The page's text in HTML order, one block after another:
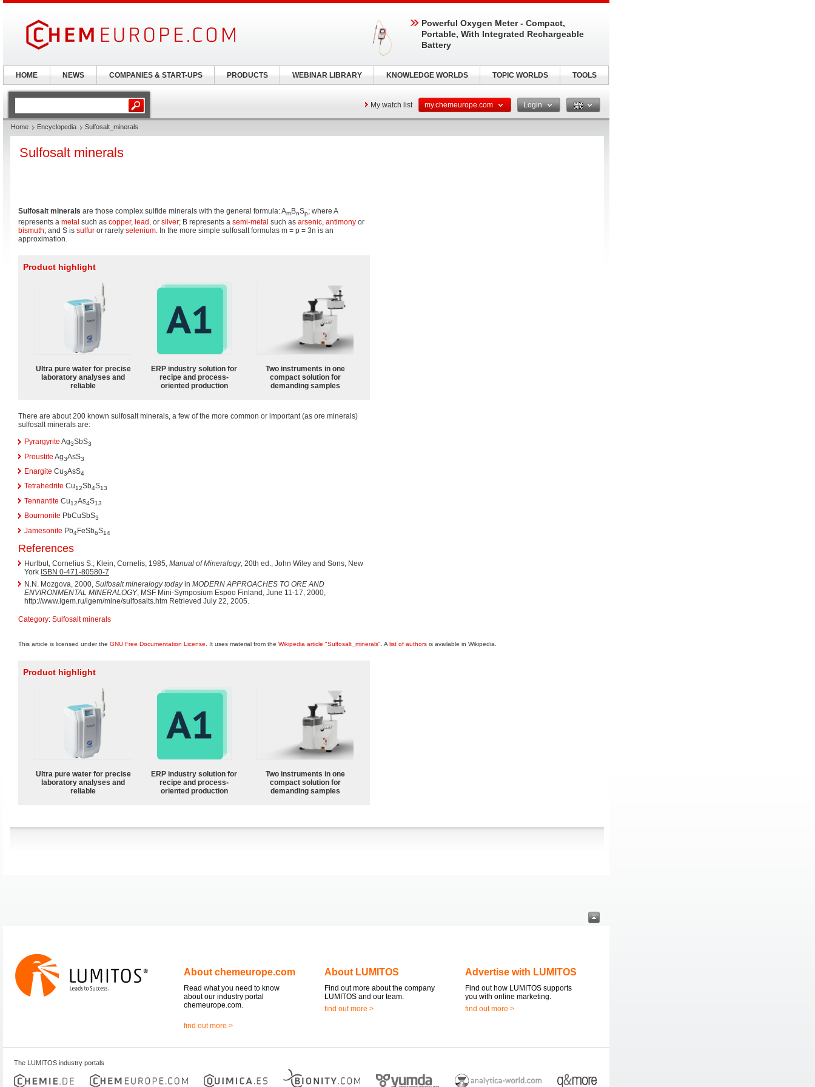
My watch list my.chemeurope.com Login
Home Encyclopedia Sulfosalt_minerals
Sulfosalt minerals
Sulfosalt minerals are those complex sulfide minerals with the general formula: AmBnSp; where A
represents a metal such as copper, lead , or silver; B represents a semi-metal such as arsenic, antimony or
bismuth; and S is sulfur or rarely selenium. In the more simple sulfosalt formulas m = p = 3n is an
approximation.
Product highlight
Ultra pure water for precise
laboratory analyses and
reliable
ERP industry solution for
recipe and process-
oriented production
Two instruments in one
compact solution for
demanding samples
There are about 200 known sulfosalt minerals, a few of the more common or important (as ore minerals)
sulfosalt minerals are:
Pyrargyrite Ag3SbS3
Proustite Ag3AsS3
Enargite Cu3AsS4
Tetrahedrite Cu12Sb4S13
Tennantite Cu12As4S13
Bournonite PbCuSbS3
Jamesonite Pb4FeSb6S14
References
Hurlbut, Cornelius S.; Klein, Cornelis, 1985, Manual of Mineralogy, 20th ed., John Wiley and Sons, New
York ISBN 0-471-80580-7
N.N. Mozgova, 2000, Sulfosalt mineralogy todayin MODERN APPROACHES TO ORE AND
ENVIRONMENTAL MINERALOGY, MSF Mini-Symposium Espoo Finland, June 11-17, 2000,
http://www.igem.ru/igem/mine/sulfosalts.htm Retrieved July 22, 2005.
Category: Sulfosalt minerals
This article is licensed under the GNU Free Documentation License . It uses material from the Wikipedia article "Sulfosalt_minerals" . A list of authors is available in Wikipedia.
Product highlight
Ultra pure water for precise
laboratory analyses and
reliable
ERP industry solution for
recipe and process-
oriented production
Two instruments in one
compact solution for
demanding samples
About chemeurope.com
Read what you need to know
about our industry portal
chemeurope.com.
find out more >
About LUMITOS
Find out more about the company
LUMITOS and our team.
find out more >
Advertise with LUMITOS
Find out how LUMITOS supports
you with online marketing.
find out more >
The LUMITOS industry portals
Powerful Oxygen Meter - Compact,
Portable, With Integrated Rechargeable
Battery
HOME NEWS COMPANIES & START-UPS PRODUCTS WEBINAR LIBRARY KNOWLEDGE WORLDS TOPIC WORLDS TOOLS